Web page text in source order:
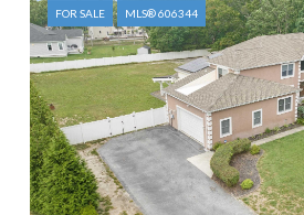
FOR SALE MLS® 606344